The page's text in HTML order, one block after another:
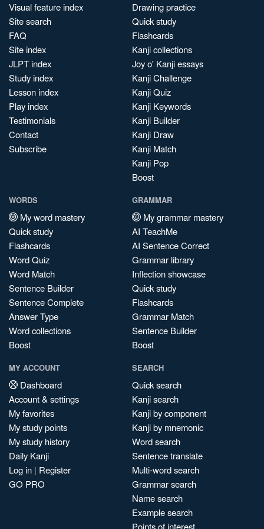
Visual feature index
Site search
FAQ
Site index
JLPT index
Study index
Lesson index
Play index
Testimonials
Contact
Subscribe
Drawing practice
Quick study
Flashcards
Kanji collections
Joy o' Kanji essays
Kanji Challenge
Kanji Quiz
Kanji Keywords
Kanji Builder
Kanji Draw
Kanji Match
Kanji Pop
Boost
WORDS
My word mastery
Quick study
Flashcards
Word Quiz
Word Match
Sentence Builder
Sentence Complete
Answer Type
Word collections
Boost
GRAMMAR
My grammar mastery
AI TeachMe
AI Sentence Correct
Grammar library
Inflection showcase
Quick study
Flashcards
Grammar Match
Sentence Builder
Boost
MY ACCOUNT
Dashboard
Account & settings
My favorites
My study points
My study history
Daily Kanji
Log in | Register
GO PRO
SEARCH
Quick search
Kanji search
Kanji by component
Kanji by mnemonic
Word search
Sentence translate
Multi-word search
Grammar search
Name search
Example search
Points of interest